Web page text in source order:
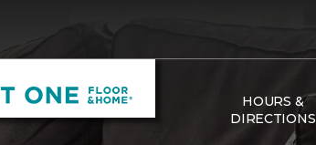
HOURS &
DIRECTIONS